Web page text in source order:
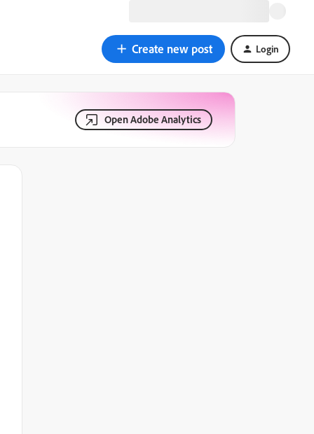
Create new post Login
Open Adobe Analytics